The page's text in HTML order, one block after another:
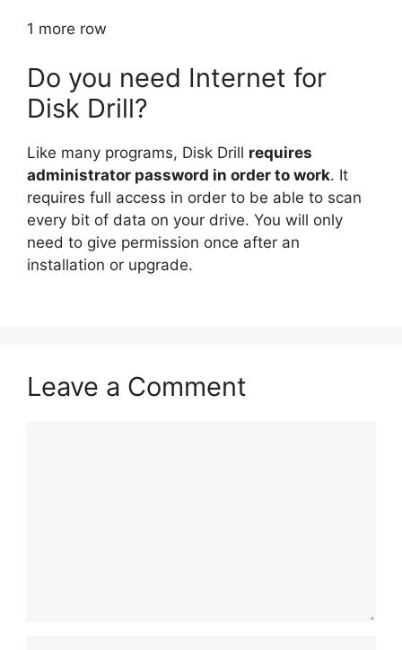
1 more row
Do you need Internet for
Disk Drill?
Like many programs, Disk Drill requires
administrator password in order to work. It
requires full access in order to be able to scan
every bit of data on your drive. You will only
need to give permission once after an
installation or upgrade.
Leave a Comment